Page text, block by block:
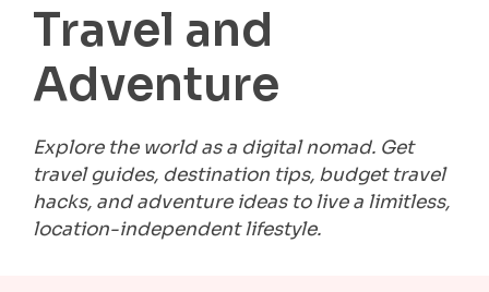
Travel and
Adventure
Explore the world as a digital nomad. Get
travel guides, destination tips, budget travel
hacks, and adventure ideas to live a limitless,
location-independent lifestyle.